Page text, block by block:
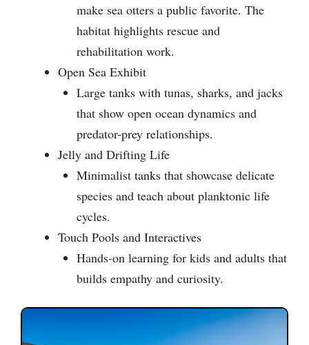
make sea otters a public favorite. The
habitat highlights rescue and
rehabilitation work.
Open Sea Exhibit
Large tanks with tunas, sharks, and jacks
that show open ocean dynamics and
predator-prey relationships.
Jelly and Drifting Life
Minimalist tanks that showcase delicate
species and teach about planktonic life
cycles.
Touch Pools and Interactives
Hands-on learning for kids and adults that
builds empathy and curiosity.